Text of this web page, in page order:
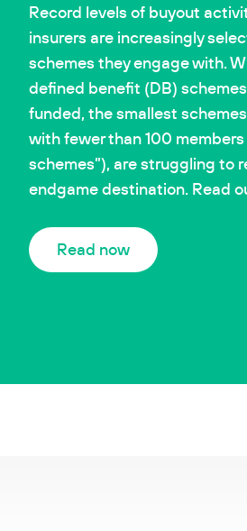
Record levels of buyout
insurers are increasingly
schemes they engage with.
defined benefit (DB)
funded, the smallest
with fewer than 100
schemes”), are struggling to
endgame destination. Read
Read now